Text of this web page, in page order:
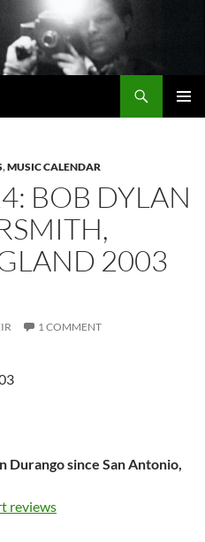
,MUSIC CALENDAR
BOB DYLAN
2003
1 COMMENT
Durango since San Antonio,
reviews